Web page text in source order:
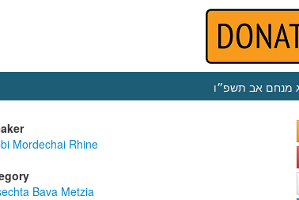
מנחם אב תשפ״ו
Mordechai Rhine
Bava Metzia